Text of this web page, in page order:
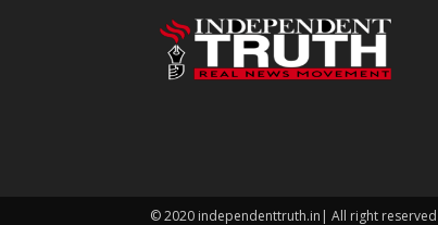
© 2020 independenttruth.in| All right